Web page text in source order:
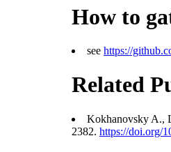
How to
see https://
Related
Kokhanovsky A.,
2382. https://doi.org/